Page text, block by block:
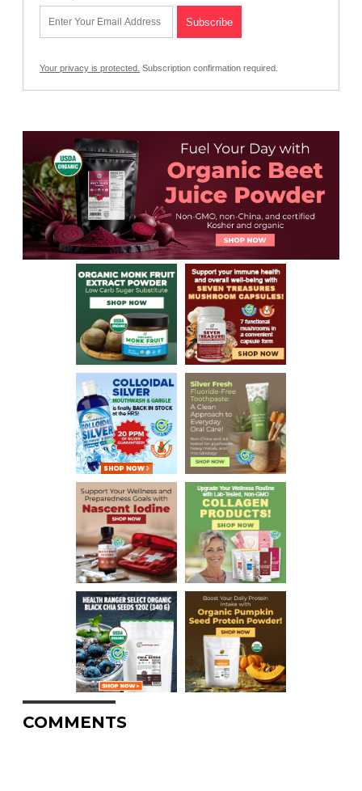
Your privacy is protected. Subscription confirmation required.
COMMENTS